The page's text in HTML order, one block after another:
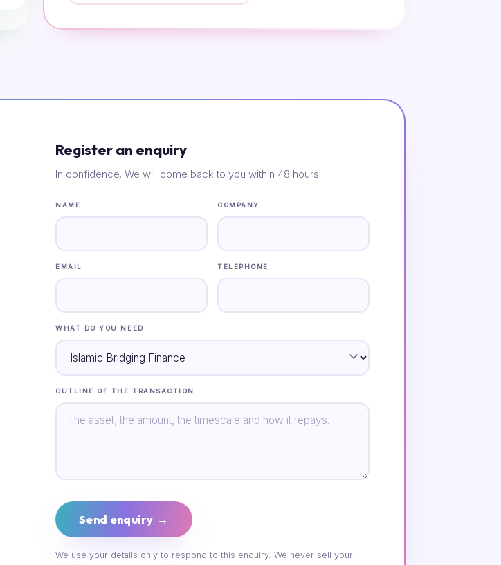
Register an enquiry
In confidence. We will come back to you within 48 hours.
NAME COMPANY
EMAIL TELEPHONE
WHAT DO YOU NEED
OUTLINE OF THE TRANSACTION
Send enquiry →
We use your details only to respond to this enquiry. We never sell your